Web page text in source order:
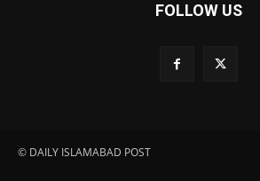
FOLLOW US
© DAILY ISLAMABAD POST